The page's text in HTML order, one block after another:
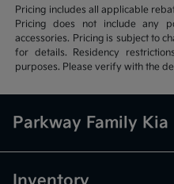
Pricing includes all applicable
Pricing does not include any
accessories. Pricing is subject to
for details. Residency
purposes. Please verify with the
Parkway Family Kia